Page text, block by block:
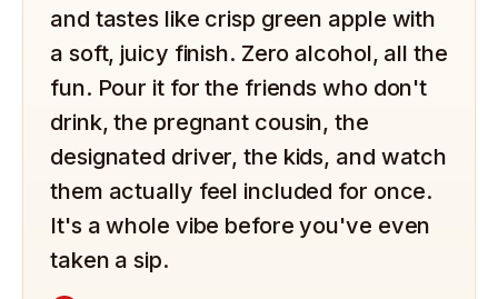
and tastes like crisp green apple with
a soft, juicy finish. Zero alcohol, all the
fun. Pour it for the friends who don't
drink, the pregnant cousin, the
designated driver, the kids, and watch
them actually feel included for once.
It's a whole vibe before you've even
taken a sip.